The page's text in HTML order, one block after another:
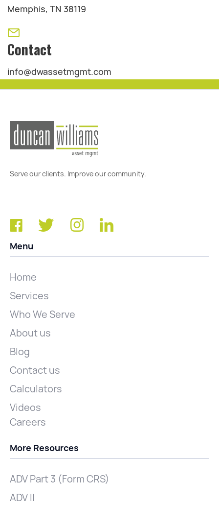
Memphis, TN 38119
Contact
info@dwassetmgmt.com
Serve our clients. Improve our community.
Menu
Home
Services
Who We Serve
About us
Blog
Contact us
Calculators
Videos
Careers
More Resources
ADV Part 3 (Form CRS)
ADV II